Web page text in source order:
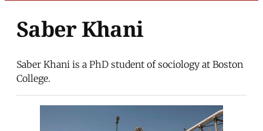
Saber Khani
Saber Khani is a PhD student of sociology at Boston
College.